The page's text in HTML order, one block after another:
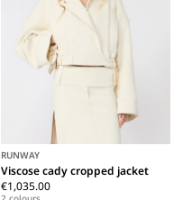
RUNWAY
Viscose cady cropped jacket
€1,035.00